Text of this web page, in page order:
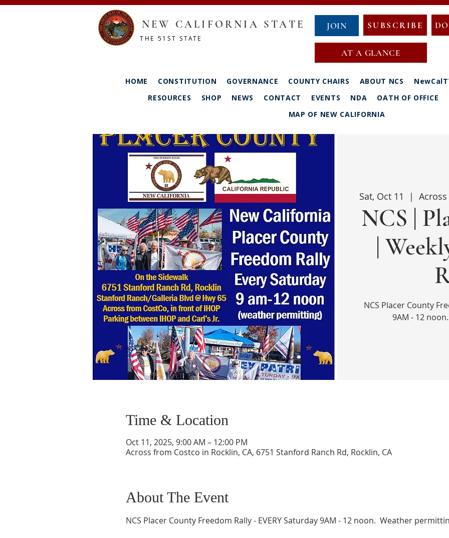
NEW CALIFORNIA STATE
THE 51ST STATE
JOIN SUBSCRIBE
AT A GLANCE
HOME CONSTITUTION GOVERNANCE COUNTY CHAIRS ABOUT NCS
RESOURCES
SHOP NEWS CONTACT EVENTS NDA OATH OF OFFICE
MAP OF NEW CALIFORNIA
Sat, Oct 11
  |
NCS |
|
NCS Placer County
9AM - 12
Time & Location
Oct 11, 2025, 9:00 AM – 12:00 PM
Across from Costco in Rocklin, CA, 6751 Stanford Ranch Rd, Rocklin, CA
About The Event
NCS Placer County Freedom Rally - EVERY Saturday 9AM - 12 noon.  Weather